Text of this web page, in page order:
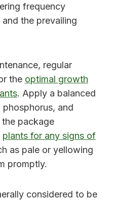
frequency
the prevailing
regular
the optimal growth
. Apply a balanced
and
package
plants for any signs of
as pale or yellowing
promptly.
considered to be